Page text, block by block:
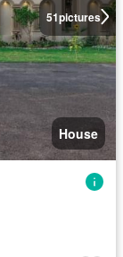
51pictures
House